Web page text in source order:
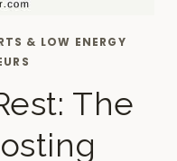
& LOW ENERGY
The